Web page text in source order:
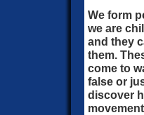
We form
we are
and they
them.
come to
false or
discover